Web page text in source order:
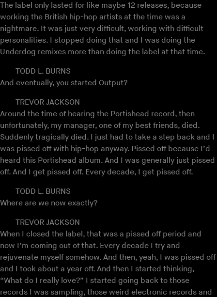
The label only lasted for like maybe 12 releases, because
working the British hip-hop artists at the time was a
nightmare. It was just very difficult, working with difficult
personalities. I stopped doing that and I was doing the
Underdog remixes more than doing the label at that time.
TODD L. BURNS
And eventually, you started Output?
TREVOR JACKSON
Around the time of hearing the Portishead record, then
unfortunately, my manager, one of my best friends, died.
Suddenly tragically died. I just had to take a step back and I
was pissed off with hip-hop anyway. Pissed off because I’d
heard this Portishead album. And I was generally just pissed
off. And I get pissed off. Every decade, I get pissed off.
TODD L. BURNS
Where are we now exactly?
TREVOR JACKSON
When I closed the label, that was a pissed off period and
now I’m coming out of that. Every decade I try and
rejuvenate myself somehow. And then, yeah, I was pissed off
and I took about a year off. And then I started thinking,
“What do I really love?” I started going back to those
records I was sampling, those weird electronic records and